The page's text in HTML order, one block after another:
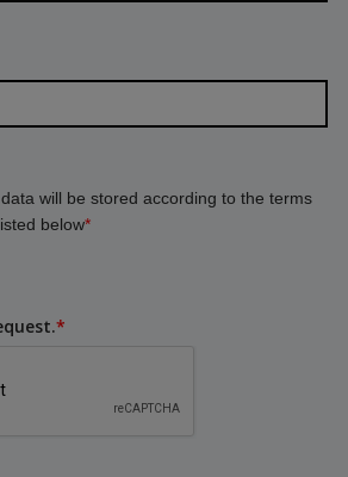
will be stored according to the terms
below*
*